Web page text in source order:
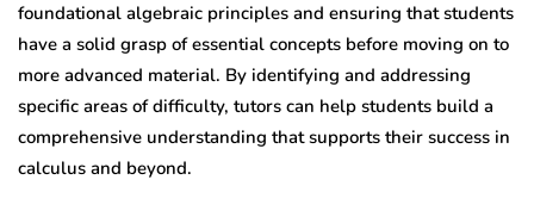
foundational algebraic principles and ensuring that students
have a solid grasp of essential concepts before moving on to
more advanced material. By identifying and addressing
specific areas of difficulty, tutors can help students build a
comprehensive understanding that supports their success in
calculus and beyond.